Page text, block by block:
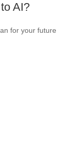
AI?
for your future